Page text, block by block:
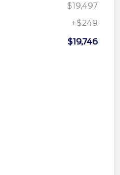
$19,497
+$249
$19,746